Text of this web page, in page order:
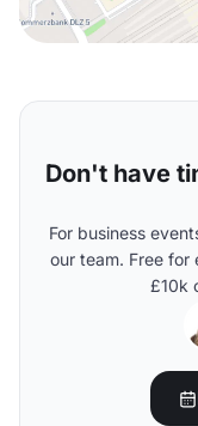
Don't have
For business
our team. Free
£10k